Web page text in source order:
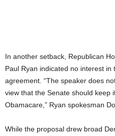
In another setback, Republican
Paul Ryan indicated no interest in
agreement. “The speaker does
view that the Senate should keep
Obamacare,” Ryan spokesman
While the proposal drew broad